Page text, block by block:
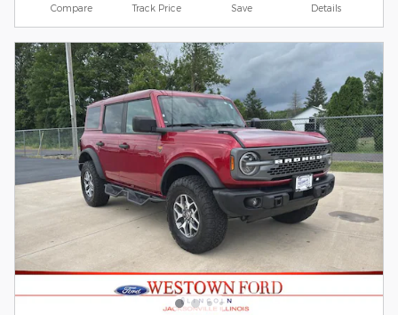
Compare Track Price Save Details